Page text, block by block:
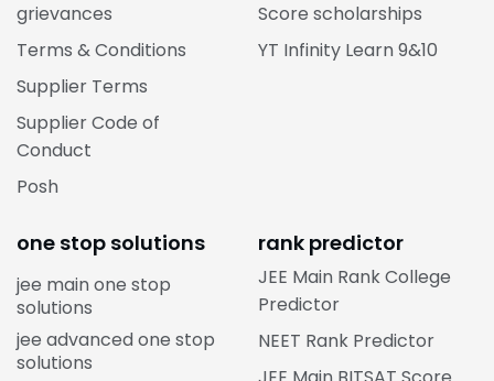
grievances
Terms & Conditions
Supplier Terms
Supplier Code of
Conduct
Posh
Score scholarships
YT Infinity Learn 9&10
one stop solutions
jee main one stop
solutions
jee advanced one stop
solutions
rank predictor
JEE Main Rank College
Predictor
NEET Rank Predictor